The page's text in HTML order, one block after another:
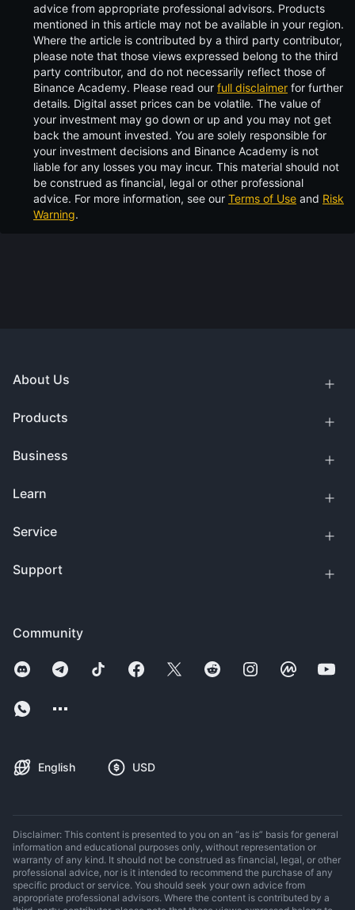
advice from appropriate professional advisors. Products
mentioned in this article may not be available in your region.
Where the article is contributed by a third party contributor,
please note that those views expressed belong to the third
party contributor, and do not necessarily reflect those of
Binance Academy. Please read our full disclaimer for further
details. Digital asset prices can be volatile. The value of
your investment may go down or up and you may not get
back the amount invested. You are solely responsible for
your investment decisions and Binance Academy is not
liable for any losses you may incur. This material should not
be construed as financial, legal or other professional
advice. For more information, see our Terms of Use and Risk
Warning.
Community
English USD
About Us
Products
Business
Learn
Service
Support
Disclaimer: This content is presented to you on an “as is” basis for general
information and educational purposes only, without representation or
warranty of any kind. It should not be construed as financial, legal, or other
professional advice, nor is it intended to recommend the purchase of any
specific product or service. You should seek your own advice from
appropriate professional advisors. Where the content is contributed by a